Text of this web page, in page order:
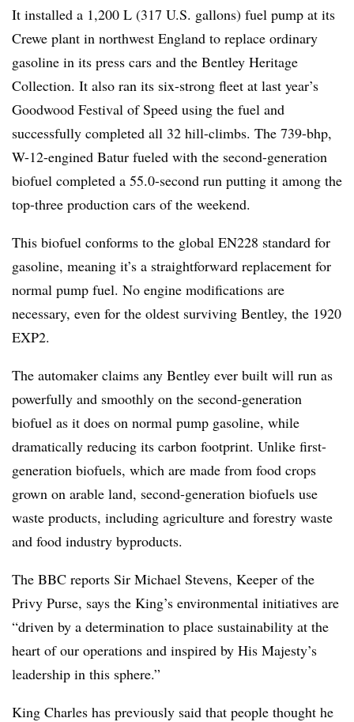
It installed a 1,200 L (317 U.S. gallons) fuel pump at its
Crewe plant in northwest England to replace ordinary
gasoline in its press cars and the Bentley Heritage
Collection. It also ran its six-strong fleet at last year’s
Goodwood Festival of Speed using the fuel and
successfully completed all 32 hill-climbs. The 739-bhp,
W-12-engined Batur fueled with the second-generation
biofuel completed a 55.0-second run putting it among the
top-three production cars of the weekend.
This biofuel conforms to the global EN228 standard for
gasoline, meaning it’s a straightforward replacement for
normal pump fuel. No engine modifications are
necessary, even for the oldest surviving Bentley, the 1920
EXP2.
The automaker claims any Bentley ever built will run as
powerfully and smoothly on the second-generation
biofuel as it does on normal pump gasoline, while
dramatically reducing its carbon footprint. Unlike first-
generation biofuels, which are made from food crops
grown on arable land, second-generation biofuels use
waste products, including agriculture and forestry waste
and food industry byproducts.
The BBC reports Sir Michael Stevens, Keeper of the
Privy Purse, says the King’s environmental initiatives are
“driven by a determination to place sustainability at the
heart of our operations and inspired by His Majesty’s
leadership in this sphere.”
King Charles has previously said that people thought he